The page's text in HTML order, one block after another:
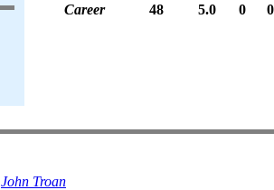
Career
48 5.0 0 0
John Troan